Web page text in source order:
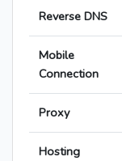
Reverse DNS
Mobile
Connection
Proxy
Hosting